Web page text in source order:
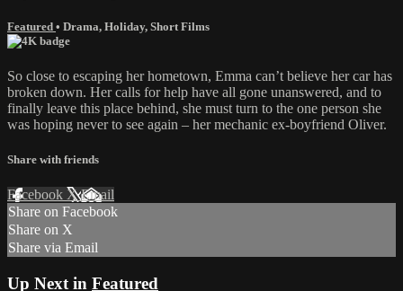
Featured • Drama, Holiday, Short Films
So close to escaping her hometown, Emma can’t believe her car has
broken down. Her calls for help have all gone unanswered, and to
finally leave this place behind, she must turn to the one person she
was hoping never to see again – her mechanic ex-boyfriend Oliver.
Share with friends
Facebook XEmail
Share on Facebook
Share on X
Share via Email
Up Next in Featured